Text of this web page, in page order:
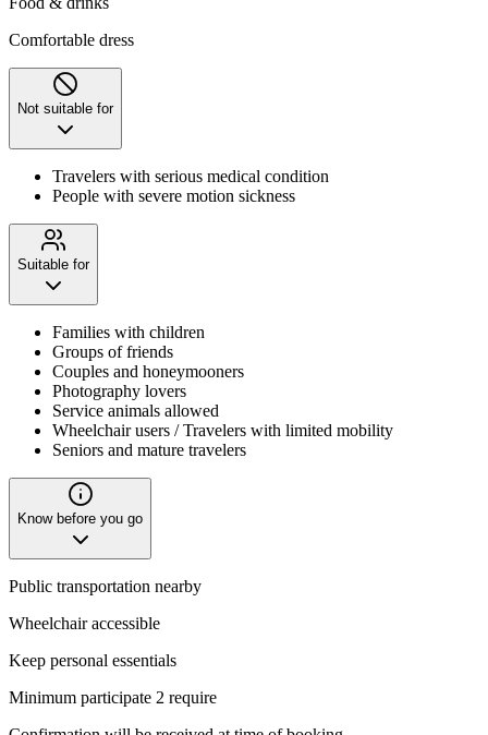
Comfortable dress
Not suitable for
Travelers with serious medical condition
People with severe motion sickness
Suitable for
Families with children
Groups of friends
Couples and honeymooners
Photography lovers
Service animals allowed
Wheelchair users / Travelers with limited mobility
Seniors and mature travelers
Know before you go
Public transportation nearby
Wheelchair accessible
Keep personal essentials
Minimum participate 2 require